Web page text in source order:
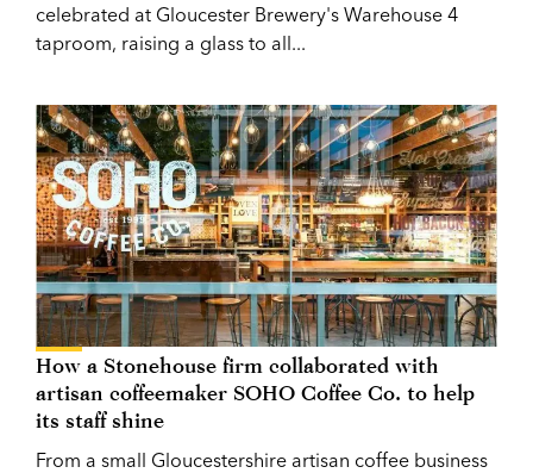
celebrated at Gloucester Brewery's Warehouse 4
taproom, raising a glass to all...
How a Stonehouse firm collaborated with
artisan coffeemaker SOHO Coffee Co. to help
its staff shine
From a small Gloucestershire artisan coffee business